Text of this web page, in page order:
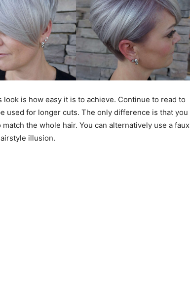
is how easy it is to achieve. Continue to read to
used for longer cuts. The only difference is that you
the whole hair. You can alternatively use a faux
illusion.